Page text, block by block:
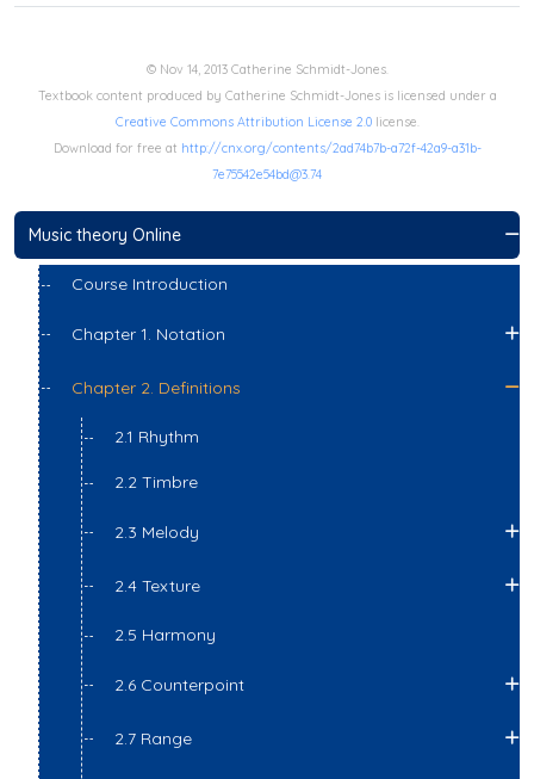
© Nov 14, 2013 Catherine Schmidt-Jones.
Textbook content produced by Catherine Schmidt-Jones is licensed under a
Creative Commons Attribution License 2.0license.
Download for free at http://cnx.org/contents/2ad74b7b-a72f-42a9-a31b-
7e75542e54bd@3.74
Music theory Online
Course Introduction
Chapter 1. Notation
Chapter 2. Definitions
2.1 Rhythm
2.2 Timbre
2.3 Melody
2.4 Texture
2.5 Harmony
2.6 Counterpoint
2.7 Range